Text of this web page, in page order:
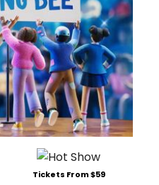
Tickets From $59